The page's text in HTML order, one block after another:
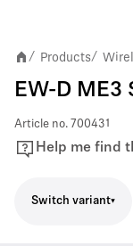
/ Products/
EW-D ME3
Article no. 700431
Help me find
Switch variant